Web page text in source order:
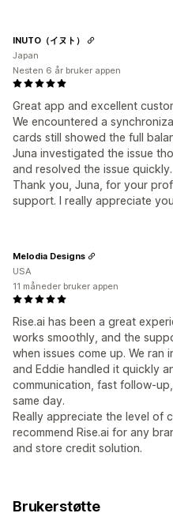
Great app and excellent
We encountered a
cards still showed the full
Juna investigated the issue
and resolved the issue quickly.
Thank you, Juna, for your
support. I really appreciate
INUTO（イヌト）
Japan
Nesten 6 år bruker appen
Rise.ai has been a great
works smoothly, and the
when issues come up. We
and Eddie handled it quickly
communication, fast follow-
same day.
Really appreciate the level of
recommend Rise.ai for any
and store credit solution.
Melodia Designs
USA
11 måneder bruker appen
Brukerstøtte